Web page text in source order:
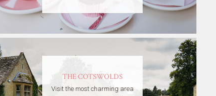
THE COTSWOLDS
Visit the most charming area